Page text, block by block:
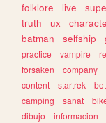
folklore
live
truth
ux
batman
selfship
practice
vampire
forsaken
company
content
startrek bot
camping
sanat
dibujo
informacion